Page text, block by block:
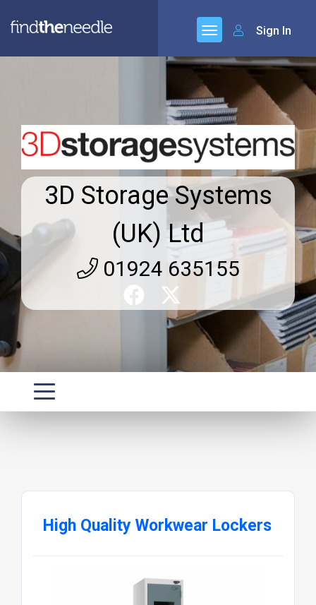
Sign In
3D Storage Systems
(UK) Ltd
01924 635155
High Quality Workwear Lockers